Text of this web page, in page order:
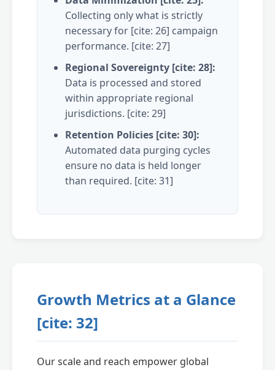
Collecting only what is strictly
necessary for [cite: 26] campaign
performance. [cite: 27]
Regional Sovereignty [cite: 28]:
Data is processed and stored
within appropriate regional
jurisdictions. [cite: 29]
Retention Policies [cite: 30]:
Automated data purging cycles
ensure no data is held longer
than required. [cite: 31]
Growth Metrics at a Glance
[cite: 32]
Our scale and reach empower global